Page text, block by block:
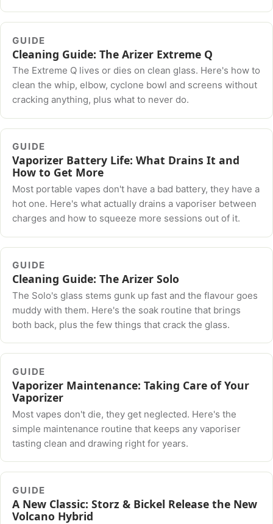
GUIDE
Cleaning Guide: The Arizer Extreme Q
The Extreme Q lives or dies on clean glass. Here's how to
clean the whip, elbow, cyclone bowl and screens without
cracking anything, plus what to never do.
GUIDE
Vaporizer Battery Life: What Drains It and
How to Get More
Most portable vapes don't have a bad battery, they have a
hot one. Here's what actually drains a vaporiser between
charges and how to squeeze more sessions out of it.
GUIDE
Cleaning Guide: The Arizer Solo
The Solo's glass stems gunk up fast and the flavour goes
muddy with them. Here's the soak routine that brings
both back, plus the few things that crack the glass.
GUIDE
Vaporizer Maintenance: Taking Care of Your
Vaporizer
Most vapes don't die, they get neglected. Here's the
simple maintenance routine that keeps any vaporiser
tasting clean and drawing right for years.
GUIDE
A New Classic: Storz & Bickel Release the New
Volcano Hybrid